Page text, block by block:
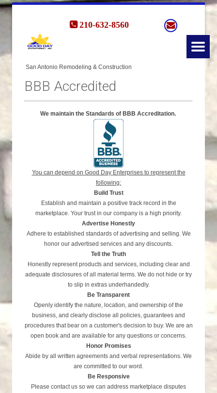
BBB Accredited
We maintain the Standards of BBB Accreditation.
You can depend on Good Day Enterprises to represent the
following:
Build Trust
Establish and maintain a positive track record in the
marketplace. Your trust in our company is a high priority.
Advertise Honestly
Adhere to established standards of advertising and selling. We
honor our advertised services and any discounts.
Tell the Truth
Honestly represent products and services, including clear and
adequate disclosures of all material terms. We do not hide or try
to slip in extras underhandedly.
Be Transparent
Openly identify the nature, location, and ownership of the
business, and clearly disclose all policies, guarantees and
procedures that bear on a customer's decision to buy. We are an
open book and are available for any questions or concerns.
Honor Promises
Abide by all written agreements and verbal representations. We
are committed to our word.
Be Responsive
Please contact us so we can address marketplace disputes
210-632-8560